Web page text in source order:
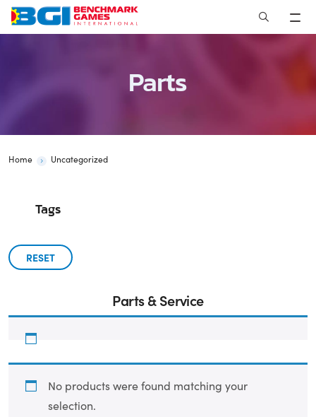
Skip
Parts
Home Uncategorized
Tags
RESET
Parts & Service
No products were found matching your
selection.